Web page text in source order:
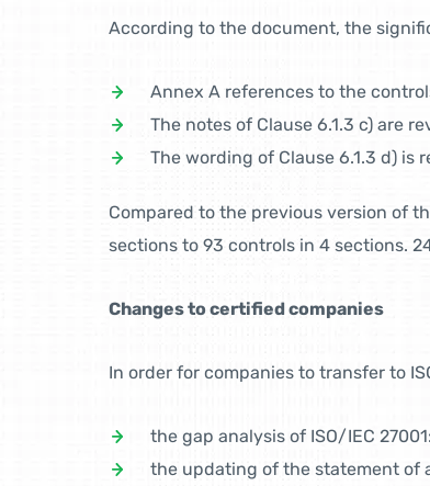
According to the document, the
Annex A references to the
The notes of Clause 6.1.3 c) are
The wording of Clause 6.1.3 d)
Compared to the previous version of
sections to 93 controls in 4 sections.
Changes to certified companies
In order for companies to transfer to
the gap analysis of ISO/IEC
the updating of the statement of